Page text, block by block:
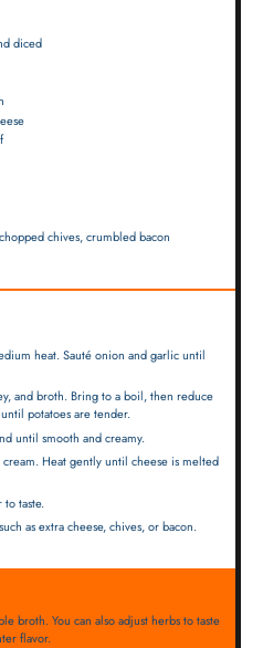
diced
chives, crumbled bacon
heat. Sauté onion and garlic until
and broth. Bring to a boil, then reduce
potatoes are tender.
until smooth and creamy.
Heat gently until cheese is melted
to taste.
as extra cheese, chives, or bacon.
broth. You can also adjust herbs to taste
flavor.